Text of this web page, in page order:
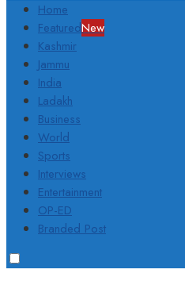
Home
FeaturedNew
Kashmir
Jammu
India
Ladakh
Business
World
Sports
Interviews
Entertainment
OP-ED
Branded Post